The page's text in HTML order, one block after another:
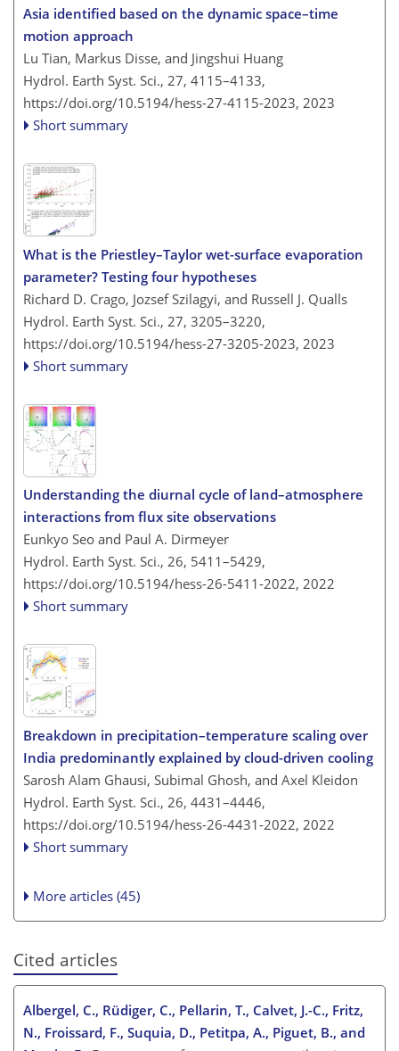
Asia identified based on the dynamic space–time
motion approach
Lu Tian, Markus Disse, and Jingshui Huang
Hydrol. Earth Syst. Sci., 27, 4115–4133,
https://doi.org/10.5194/hess-27-4115-2023, 2023
Short summary
What is the Priestley–Taylor wet-surface evaporation
parameter? Testing four hypotheses
Richard D. Crago, Jozsef Szilagyi, and Russell J. Qualls
Hydrol. Earth Syst. Sci., 27, 3205–3220,
https://doi.org/10.5194/hess-27-3205-2023, 2023
Short summary
Understanding the diurnal cycle of land–atmosphere
interactions from flux site observations
Eunkyo Seo and Paul A. Dirmeyer
Hydrol. Earth Syst. Sci., 26, 5411–5429,
https://doi.org/10.5194/hess-26-5411-2022, 2022
Short summary
Breakdown in precipitation–temperature scaling over
India predominantly explained by cloud-driven cooling
Sarosh Alam Ghausi, Subimal Ghosh, and Axel Kleidon
Hydrol. Earth Syst. Sci., 26, 4431–4446,
https://doi.org/10.5194/hess-26-4431-2022, 2022
Short summary
More articles (45)
Cited articles
Albergel, C., Rüdiger, C., Pellarin, T., Calvet, J.-C., Fritz,
N., Froissard, F., Suquia, D., Petitpa, A., Piguet, B., and